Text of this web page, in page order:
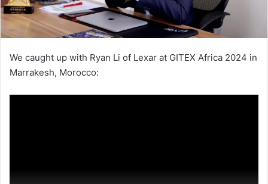
We caught up with Ryan Li of Lexar at GITEX Africa 2024 in
Marrakesh, Morocco: